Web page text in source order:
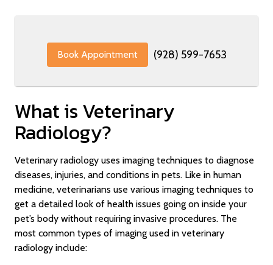
Book Appointment (928) 599-7653
What is Veterinary
Radiology?
Veterinary radiology uses imaging techniques to diagnose
diseases, injuries, and conditions in pets. Like in human
medicine, veterinarians use various imaging techniques to
get a detailed look of health issues going on inside your
pet’s body without requiring invasive procedures. The
most common types of imaging used in veterinary
radiology include: